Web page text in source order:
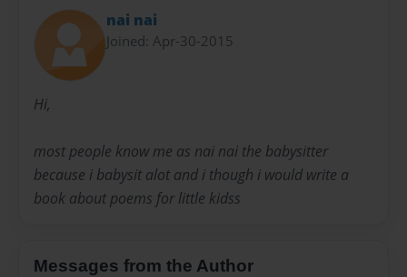
nai nai
Joined: Apr-30-2015
Hi,
most people know me as nai nai the babysitter
because i babysit alot and i though i would write a
book about poems for little kidss
Messages from the Author